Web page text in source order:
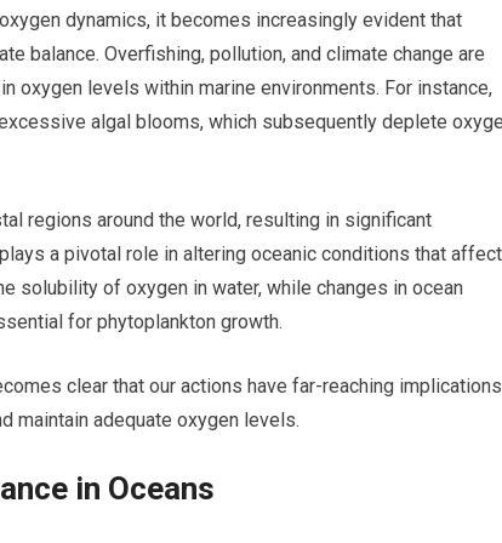
dynamics, it becomes increasingly evident that
balance. Overfishing, pollution, and climate change are
oxygen levels within marine environments. For instance,
algal blooms, which subsequently deplete
regions around the world, resulting in significant
a pivotal role in altering oceanic conditions that affect
solubility of oxygen in water, while changes in ocean
for phytoplankton growth.
clear that our actions have far-reaching implications
maintain adequate oxygen levels.
in Oceans